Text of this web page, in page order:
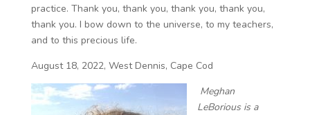
practice. Thank you, thank you, thank you, thank you,
thank you. I bow down to the universe, to my teachers,
and to this precious life.
August 18, 2022, West Dennis, Cape Cod
Meghan
LeBorious is a